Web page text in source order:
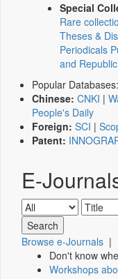
Special
Rare
Theses &
Periodicals
and
Popular Databases:
Chinese: CNKI |
People's Daily
Foreign: SCI |
Patent:
E-
Browse e-Journals |
Don't know
Workshops